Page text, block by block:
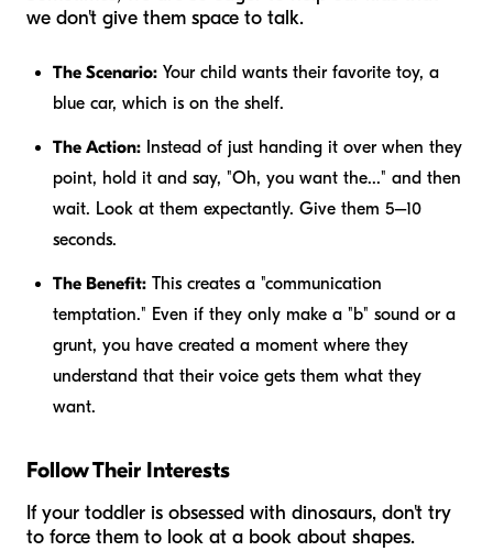
we don't give them space to talk.
The Scenario: Your child wants their favorite toy, a
blue car, which is on the shelf.
The Action: Instead of just handing it over when they
point, hold it and say, "Oh, you want the..." and then
wait. Look at them expectantly. Give them 5–10
seconds.
The Benefit: This creates a "communication
temptation." Even if they only make a "b" sound or a
grunt, you have created a moment where they
understand that their voice gets them what they
want.
Follow Their Interests
If your toddler is obsessed with dinosaurs, don't try
to force them to look at a book about shapes.